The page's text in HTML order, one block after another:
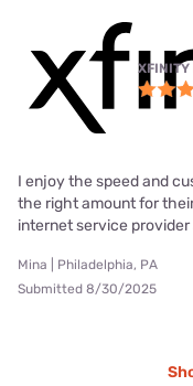
I enjoy the speed and
the right amount for
internet service provider
Mina | Philadelphia, PA
Submitted 8/30/2025